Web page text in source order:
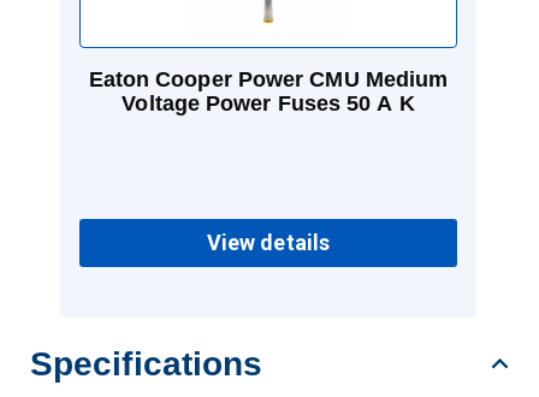
Eaton Cooper Power CMU Medium
Voltage Power Fuses 50 A K
View details
Specifications